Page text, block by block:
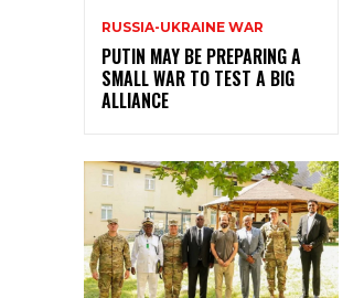
RUSSIA-UKRAINE WAR
PUTIN MAY BE PREPARING A
SMALL WAR TO TEST A BIG
ALLIANCE